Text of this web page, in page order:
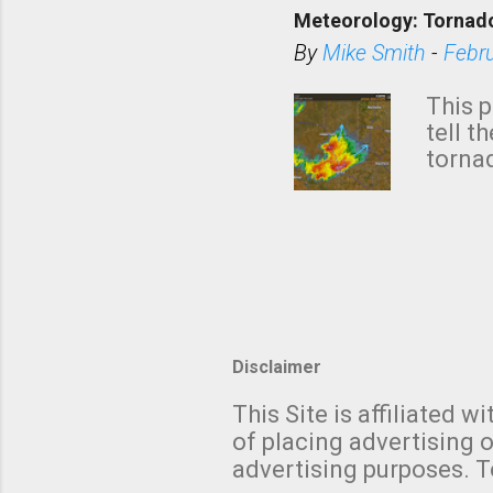
has
from
Meteorology:
ByMike Smith -
This
tell
with
We
be "a
Disclaimer
This Site is affiliated
of placing advertising
advertising purposes.